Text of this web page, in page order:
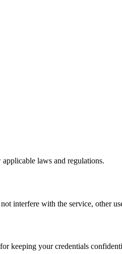
laws and regulations.
interfere with the service, other
keeping your credentials